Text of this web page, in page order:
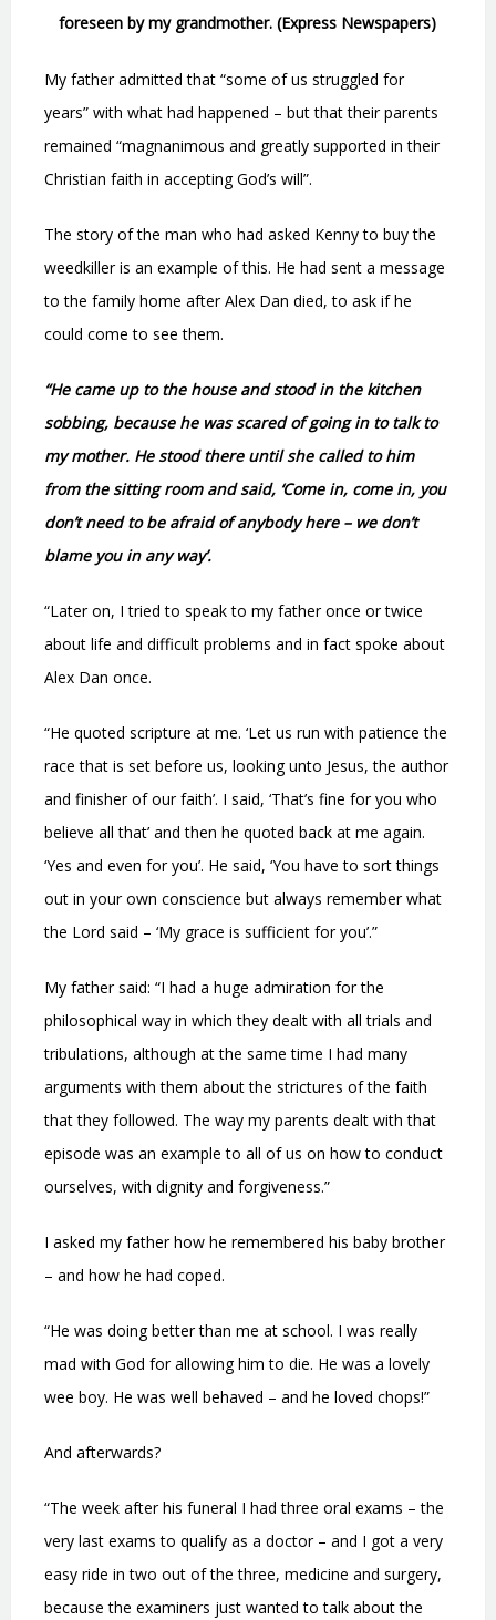
foreseen by my grandmother. (Express Newspapers)
My father admitted that “some of us struggled for
years” with what had happened – but that their parents
remained “magnanimous and greatly supported in their
Christian faith in accepting God’s will”.
The story of the man who had asked Kenny to buy the
weedkiller is an example of this. He had sent a message
to the family home after Alex Dan died, to ask if he
could come to see them.
“He came up to the house and stood in the kitchen
sobbing, because he was scared of going in to talk to
my mother. He stood there until she called to him
from the sitting room and said, ‘Come in, come in, you
don’t need to be afraid of anybody here – we don’t
blame you in any way’.
“Later on, I tried to speak to my father once or twice
about life and difficult problems and in fact spoke about
Alex Dan once.
“He quoted scripture at me. ‘Let us run with patience the
race that is set before us, looking unto Jesus, the author
and finisher of our faith’. I said, ‘That’s fine for you who
believe all that’ and then he quoted back at me again.
‘Yes and even for you’. He said, ‘You have to sort things
out in your own conscience but always remember what
the Lord said – ‘My grace is sufficient for you’.”
My father said: “I had a huge admiration for the
philosophical way in which they dealt with all trials and
tribulations, although at the same time I had many
arguments with them about the strictures of the faith
that they followed. The way my parents dealt with that
episode was an example to all of us on how to conduct
ourselves, with dignity and forgiveness.”
I asked my father how he remembered his baby brother
– and how he had coped.
“He was doing better than me at school. I was really
mad with God for allowing him to die. He was a lovely
wee boy. He was well behaved – and he loved chops!”
And afterwards?
“The week after his funeral I had three oral exams – the
very last exams to qualify as a doctor – and I got a very
easy ride in two out of the three, medicine and surgery,
because the examiners just wanted to talk about the